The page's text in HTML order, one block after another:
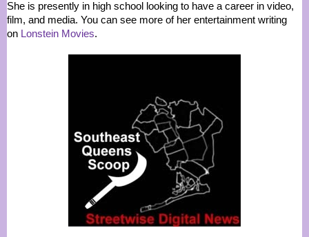
She is presently in high school looking to have a career in video,
film, and media. You can see more of her entertainment writing
on Lonstein Movies.